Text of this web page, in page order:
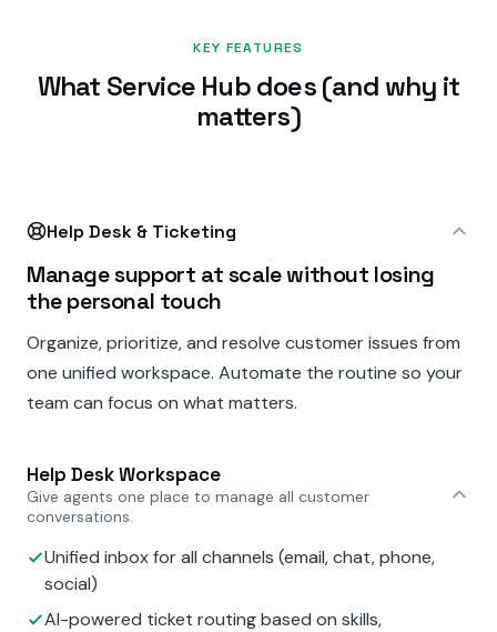
KEY FEATURES
What Service Hub does (and why it
matters)
Help Desk & Ticketing
Manage support at scale without losing
the personal touch
Organize, prioritize, and resolve customer issues from
one unified workspace. Automate the routine so your
team can focus on what matters.
Help Desk Workspace
Give agents one place to manage all customer
conversations.
Unified inbox for all channels (email, chat, phone,
social)
AI-powered ticket routing based on skills,